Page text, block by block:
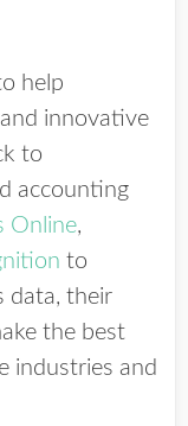
help
innovative
to
accounting
Online,
to
data, their
the best
industries and